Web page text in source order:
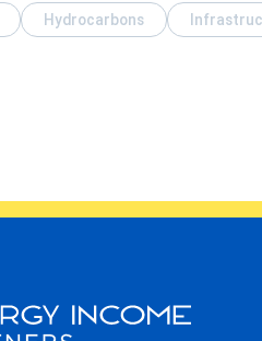
Hydrocarbons